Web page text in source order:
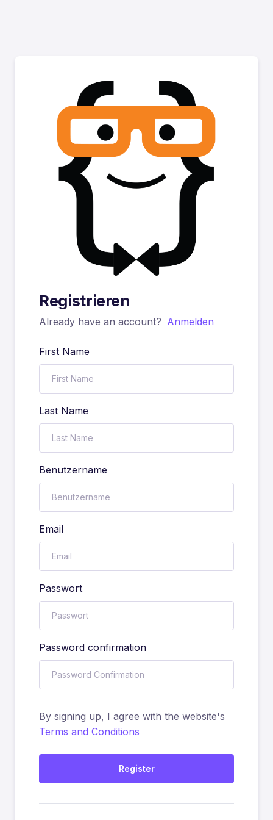
Registrieren
Already have an account? Anmelden
First Name
Last Name
Benutzername
Email
Passwort
Password confirmation
By signing up, I agree with the website's
Terms and Conditions
Register